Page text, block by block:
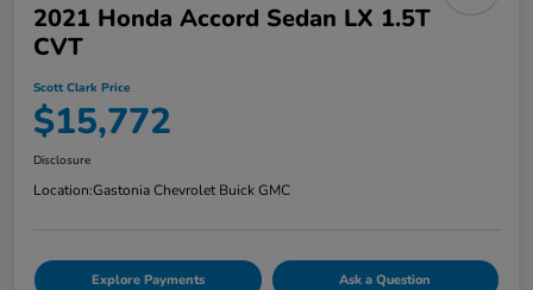
2021 Honda Accord Sedan LX 1.5T
CVT
Scott Clark Price
$15,772
Disclosure
Location:Gastonia Chevrolet Buick GMC
Explore Payments Ask a Question